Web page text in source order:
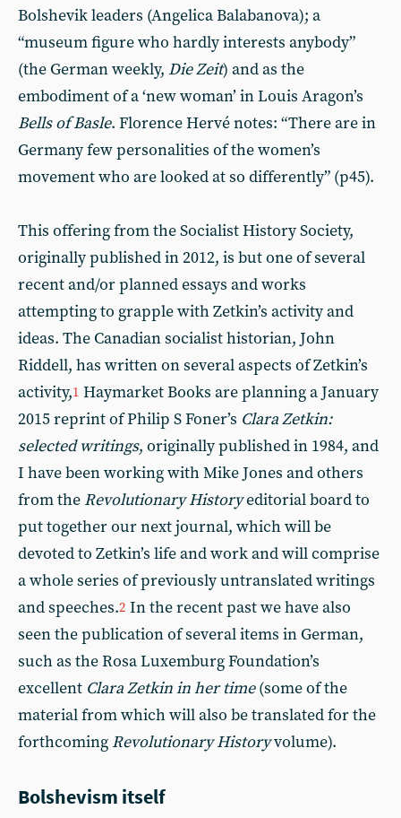
Bolshevik leaders (Angelica Balabanova); a
“museum figure who hardly interests anybody”
(the German weekly, Die Zeit) and as the
embodiment of a ‘new woman’ in Louis Aragon’s
Bells of Basle. Florence Hervé notes: “There are in
Germany few personalities of the women’s
movement who are looked at so differently” (p45).
This offering from the Socialist History Society,
originally published in 2012, is but one of several
recent and/or planned essays and works
attempting to grapple with Zetkin’s activity and
ideas. The Canadian socialist historian, John
Riddell, has written on several aspects of Zetkin’s
activity,1 Haymarket Books are planning a January
2015 reprint of Philip S Foner’s Clara Zetkin:
selected writings, originally published in 1984, and
I have been working with Mike Jones and others
from the Revolutionary Historyeditorial board to
put together our next journal, which will be
devoted to Zetkin’s life and work and will comprise
a whole series of previously untranslated writings
and speeches.2 In the recent past we have also
seen the publication of several items in German,
such as the Rosa Luxemburg Foundation’s
excellent Clara Zetkin in her time(some of the
material from which will also be translated for the
forthcoming Revolutionary Historyvolume).
Bolshevism itself